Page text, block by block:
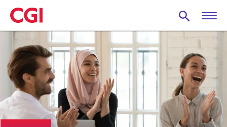
Skip
to
main
content